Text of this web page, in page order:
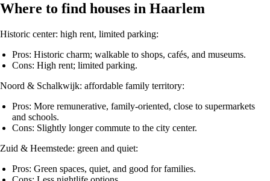
Where to find houses in Haarlem
Historic center: high rent, limited parking:
Pros: Historic charm; walkable to shops, cafés, and museums.
Cons: High rent; limited parking.
Noord & Schalkwijk: affordable family territory:
Pros: More remunerative, family-oriented, close to supermarkets
and schools.
Cons: Slightly longer commute to the city center.
Zuid & Heemstede: green and quiet:
Pros: Green spaces, quiet, and good for families.